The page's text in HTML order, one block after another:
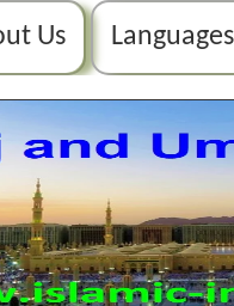
Us Languages